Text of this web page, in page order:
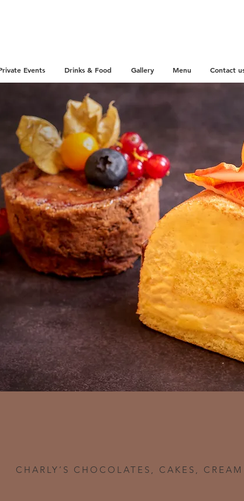
Events Drinks & Food Gallery Menu Contact
CHARLY’S CHOCOLATES, CAKES,